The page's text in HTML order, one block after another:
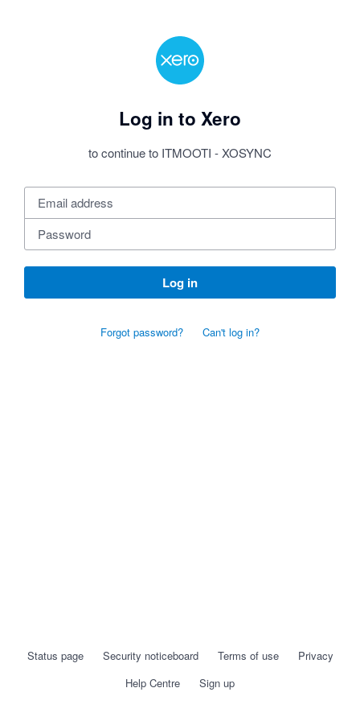
Log in to Xero
to continue to ITMOOTI - XOSYNC
Log in
Forgot password? Can't log in?
Status page Security noticeboard Terms of use
Privacy
Help Centre
Sign up